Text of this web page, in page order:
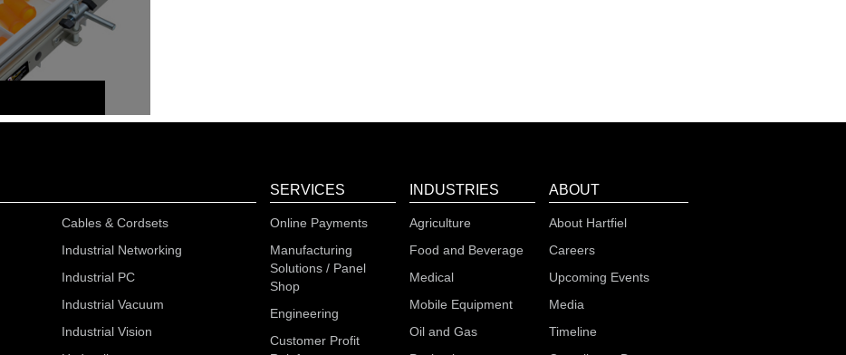
Cables & Cordsets
Industrial Networking
Industrial PC
Industrial Vacuum
Industrial Vision
SERVICES
Online Payments
Manufacturing
Solutions / Panel
Shop
Engineering
Customer Profit
INDUSTRIES
Agriculture
Food and Beverage
Medical
Mobile Equipment
Oil and Gas
ABOUT
About Hartfiel
Careers
Upcoming Events
Media
Timeline